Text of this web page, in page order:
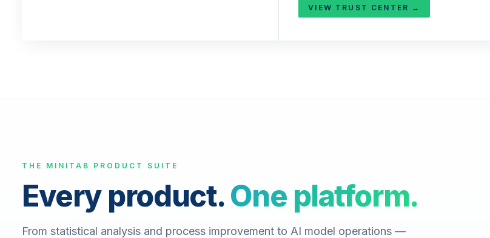
VIEW TRUST CENTER →
THE MINITAB PRODUCT SUITE
Every product.One platform.
From statistical analysis and process improvement to AI model operations —